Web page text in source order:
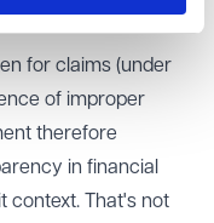
for claims (under
of improper
therefore
in financial
context. That's not